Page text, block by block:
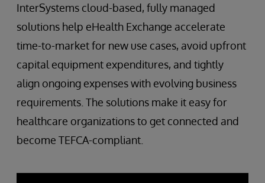
InterSystems cloud-based, fully managed
solutions help eHealth Exchange accelerate
time-to-market for new use cases, avoid upfront
capital equipment expenditures, and tightly
align ongoing expenses with evolving business
requirements. The solutions make it easy for
healthcare organizations to get connected and
become TEFCA-compliant.